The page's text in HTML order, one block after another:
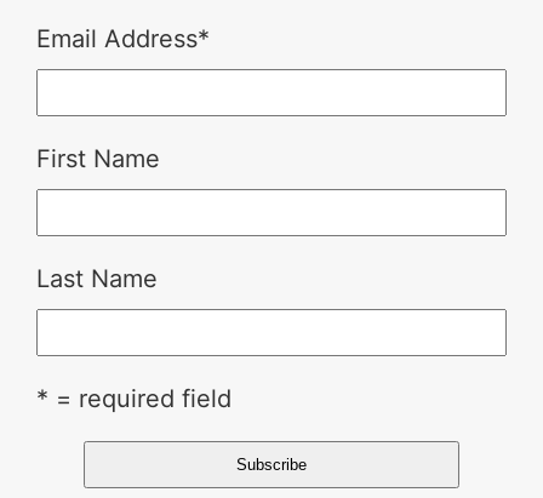
Email Address*
First Name
Last Name
* = required field